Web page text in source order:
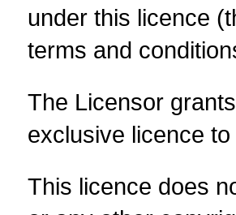
under this licence
terms and
The Licensor
exclusive licence
This licence does